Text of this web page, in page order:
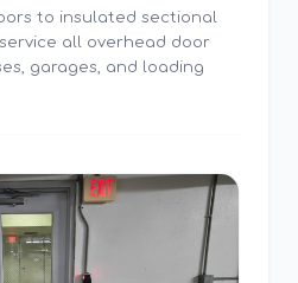
to insulated sectional
all overhead door
garages, and loading